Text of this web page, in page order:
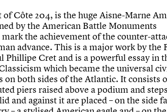
Côte 204, is the huge Aisne-Marne
by the American Battle Monuments
the achievement of the counter-
advance. This is a major work by the
Phillipe Cret and is a powerful essay in
which became the universal
on both sides of the Atlantic. It consists
piers raised above a podium and
and against it are placed – on the side